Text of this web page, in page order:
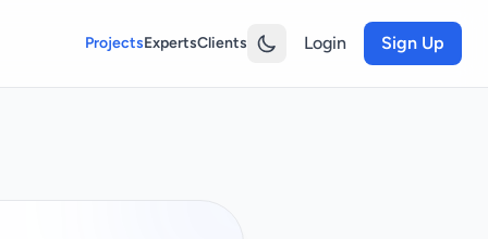
ProjectsExpertsClients Login Sign Up